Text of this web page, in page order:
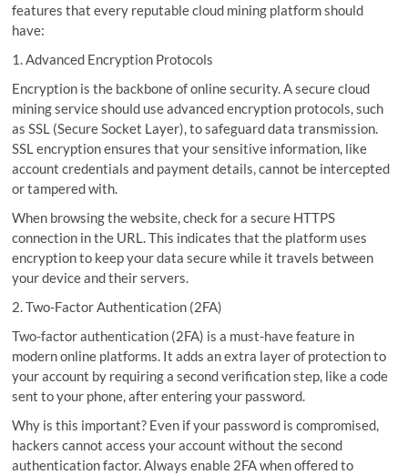
features that every reputable cloud mining platform should
have:
1. Advanced Encryption Protocols
Encryption is the backbone of online security. A secure cloud
mining service should use advanced encryption protocols, such
as SSL (Secure Socket Layer), to safeguard data transmission.
SSL encryption ensures that your sensitive information, like
account credentials and payment details, cannot be intercepted
or tampered with.
When browsing the website, check for a secure HTTPS
connection in the URL. This indicates that the platform uses
encryption to keep your data secure while it travels between
your device and their servers.
2. Two-Factor Authentication (2FA)
Two-factor authentication (2FA) is a must-have feature in
modern online platforms. It adds an extra layer of protection to
your account by requiring a second verification step, like a code
sent to your phone, after entering your password.
Why is this important? Even if your password is compromised,
hackers cannot access your account without the second
authentication factor. Always enable 2FA when offered to